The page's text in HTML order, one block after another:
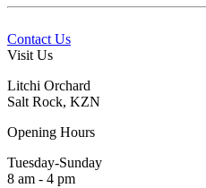
Contact Us
Visit Us
Litchi Orchard
Salt Rock, KZN
Opening Hours
Tuesday-Sunday
8 am - 4 pm